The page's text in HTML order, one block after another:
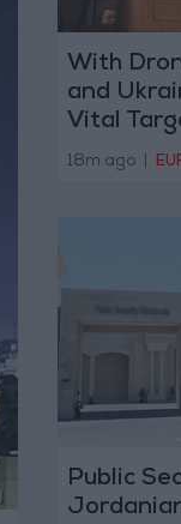
With
and
Vital
18m ago
Public